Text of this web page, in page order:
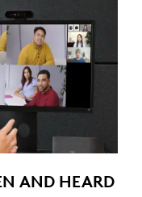
AND HEARD